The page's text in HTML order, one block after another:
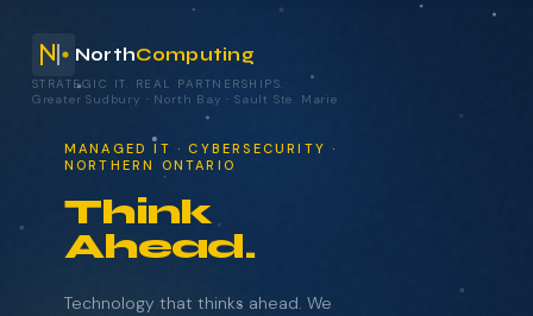
NorthComputing
MANAGED IT · CYBERSECURITY ·
NORTHERN ONTARIO
Think
Ahead.
Technology that thinks ahead. We
STRATEGIC IT. REAL PARTNERSHIPS.
Greater Sudbury · North Bay· Sault Ste. Marie
your technology.
NAME COMPANY